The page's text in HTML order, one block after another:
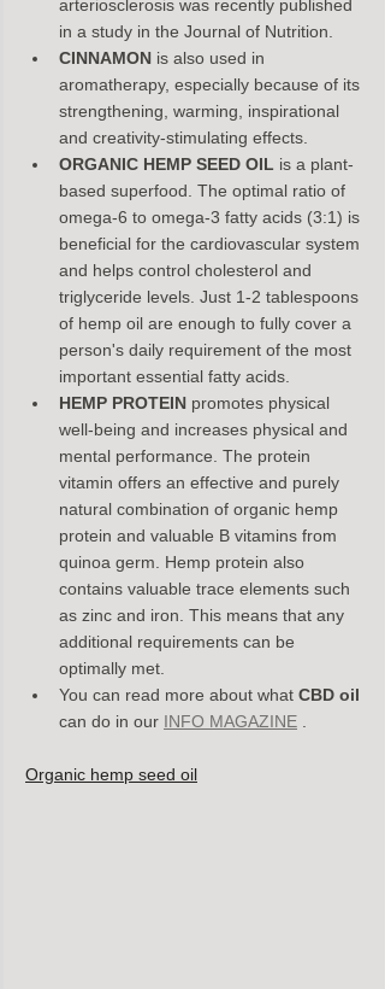
arteriosclerosis was recently published
in a study in the Journal of Nutrition.
CINNAMON is also used in
aromatherapy, especially because of its
strengthening, warming, inspirational
and creativity-stimulating effects.
ORGANIC HEMP SEED OIL is a plant-
based superfood. The optimal ratio of
omega-6 to omega-3 fatty acids (3:1) is
beneficial for the cardiovascular system
and helps control cholesterol and
triglyceride levels. Just 1-2 tablespoons
of hemp oil are enough to fully cover a
person's daily requirement of the most
important essential fatty acids.
HEMP PROTEIN promotes physical
well-being and increases physical and
mental performance. The protein
vitamin offers an effective and purely
natural combination of organic hemp
protein and valuable B vitamins from
quinoa germ. Hemp protein also
contains valuable trace elements such
as zinc and iron. This means that any
additional requirements can be
optimally met.
You can read more about what CBD oil
can do in our INFO MAGAZINE
Organic hemp seed oil